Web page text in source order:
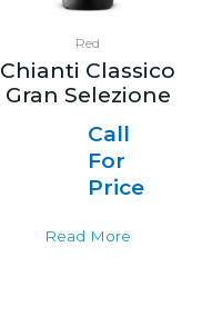
Red
Chianti Classico
Gran Selezione
Call
For
Price
Read More